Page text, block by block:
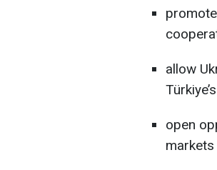
allow
open